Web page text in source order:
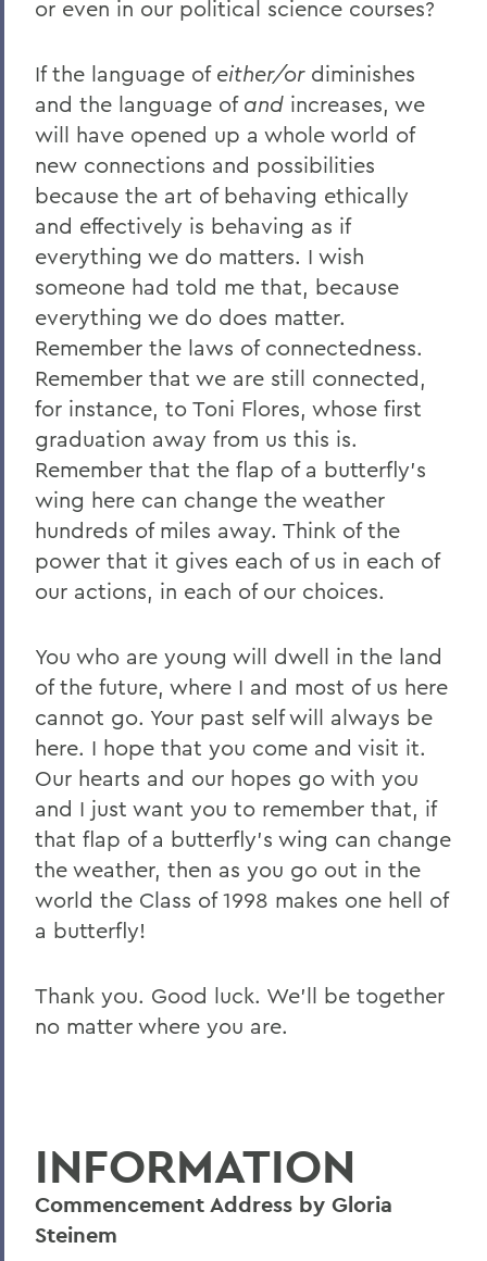
or even in our political science courses?
If the language of either/ordiminishes
and the language of and increases, we
will have opened up a whole world of
new connections and possibilities
because the art of behaving ethically
and effectively is behaving as if
everything we do matters. I wish
someone had told me that, because
everything we do does matter.
Remember the laws of connectedness.
Remember that we are still connected,
for instance, to Toni Flores, whose first
graduation away from us this is.
Remember that the flap of a butterfly’s
wing here can change the weather
hundreds of miles away. Think of the
power that it gives each of us in each of
our actions, in each of our choices.
You who are young will dwell in the land
of the future, where I and most of us here
cannot go. Your past self will always be
here. I hope that you come and visit it.
Our hearts and our hopes go with you
and I just want you to remember that, if
that flap of a butterfly’s wing can change
the weather, then as you go out in the
world the Class of 1998 makes one hell of
a butterfly!
Thank you. Good luck. We’ll be together
no matter where you are.
INFORMATION
Commencement Address by Gloria
Steinem